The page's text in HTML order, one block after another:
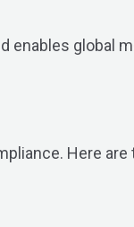
enables global
Here